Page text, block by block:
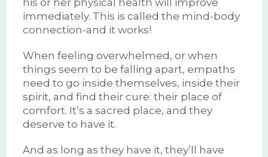
his or her physical health will improve
immediately. This is called the mind-body
connection-and it works!
When feeling overwhelmed, or when
things seem to be falling apart, empaths
need to go inside themselves, inside their
spirit, and find their cure: their place of
comfort. It’s a sacred place, and they
deserve to have it.
And as long as they have it, they’ll have